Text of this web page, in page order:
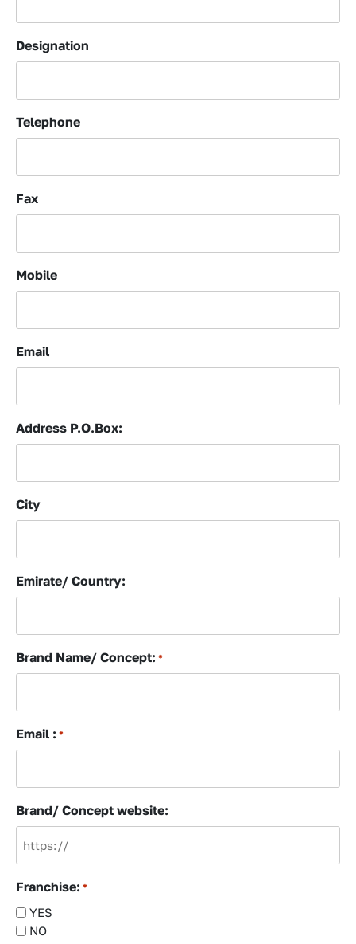
Designation
Telephone
Fax
Mobile
Email
Address P.O.Box:
City
Emirate/ Country:
Brand Name/ Concept: *
Email : *
Brand/ Concept website:
Franchise: *
YES
NO